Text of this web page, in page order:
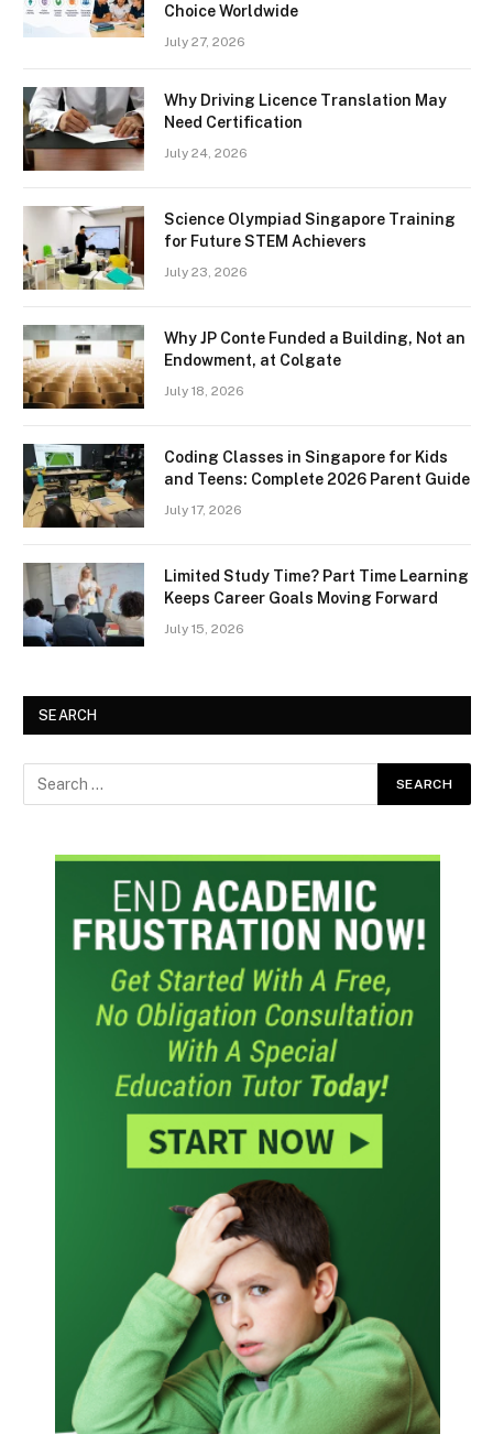
Choice Worldwide
July 27, 2026
Why Driving Licence Translation May
Need Certification
July 24, 2026
Science Olympiad Singapore Training
for Future STEM Achievers
July 23, 2026
Why JP Conte Funded a Building, Not an
Endowment, at Colgate
July 18, 2026
Coding Classes in Singapore for Kids
and Teens: Complete 2026 Parent Guide
July 17, 2026
Limited Study Time? Part Time Learning
Keeps Career Goals Moving Forward
July 15, 2026
SEARCH